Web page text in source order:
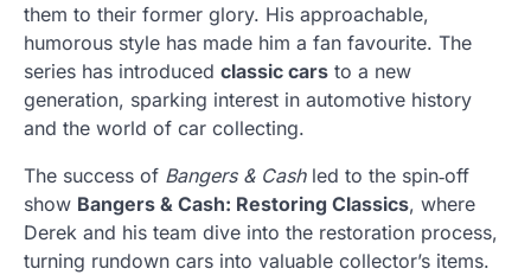
them to their former glory. His approachable,
humorous style has made him a fan favourite. The
series has introduced classic cars to a new
generation, sparking interest in automotive history
and the world of car collecting.
The success of Bangers & Cashled to the spin‑off
show Bangers & Cash: Restoring Classics, where
Derek and his team dive into the restoration process,
turning rundown cars into valuable collector’s items.